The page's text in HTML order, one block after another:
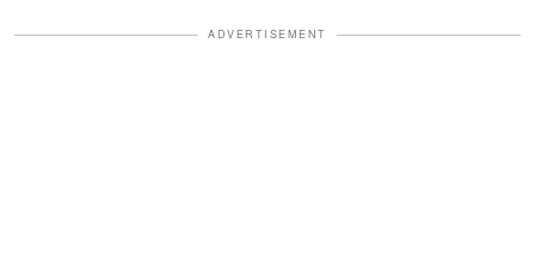
ADVERTISEMENT